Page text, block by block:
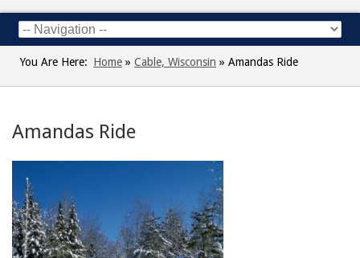
You Are Here: Home » Cable, Wisconsin » Amandas Ride
Amandas Ride